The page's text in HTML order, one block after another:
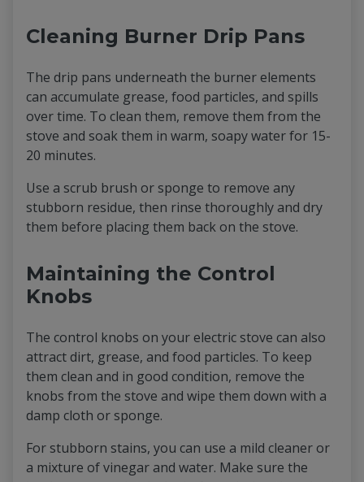
Cleaning Burner Drip Pans
The drip pans underneath the burner elements
can accumulate grease, food particles, and spills
over time. To clean them, remove them from the
stove and soak them in warm, soapy water for 15-
20 minutes.
Use a scrub brush or sponge to remove any
stubborn residue, then rinse thoroughly and dry
them before placing them back on the stove.
Maintaining the Control
Knobs
The control knobs on your electric stove can also
attract dirt, grease, and food particles. To keep
them clean and in good condition, remove the
knobs from the stove and wipe them down with a
damp cloth or sponge.
For stubborn stains, you can use a mild cleaner or
a mixture of vinegar and water. Make sure the